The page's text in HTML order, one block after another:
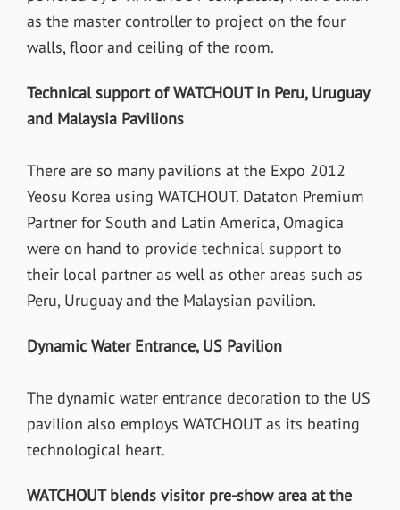
as the master controller to project on the four
walls, floor and ceiling of the room.
Technical support of WATCHOUT in Peru, Uruguay
and Malaysia Pavilions
There are so many pavilions at the Expo 2012
Yeosu Korea using WATCHOUT. Dataton Premium
Partner for South and Latin America, Omagica
were on hand to provide technical support to
their local partner as well as other areas such as
Peru, Uruguay and the Malaysian pavilion.
Dynamic Water Entrance, US Pavilion
The dynamic water entrance decoration to the US
pavilion also employs WATCHOUT as its beating
technological heart.
WATCHOUT blends visitor pre-show area at the